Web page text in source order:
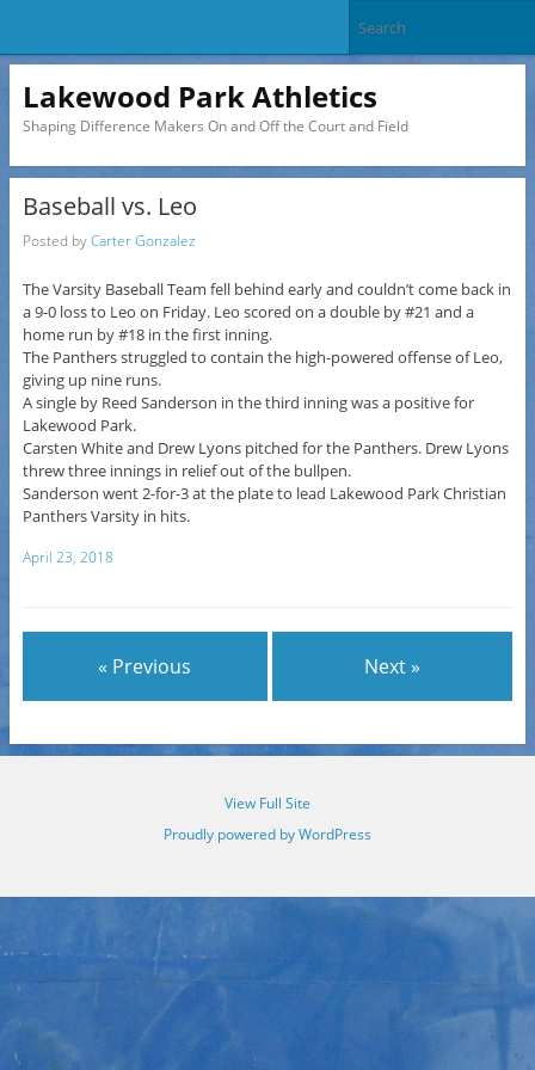
Lakewood Park Athletics
Shaping Difference Makers On and Off the Court and Field
Baseball vs. Leo
Posted byCarter Gonzalez
The Varsity Baseball Team fell behind early and couldn’t come back in
a 9-0 loss to Leo on Friday. Leo scored on a double by #21 and a
home run by #18 in the first inning.
The Panthers struggled to contain the high-powered offense of Leo,
giving up nine runs.
A single by Reed Sanderson in the third inning was a positive for
Lakewood Park.
Carsten White and Drew Lyons pitched for the Panthers. Drew Lyons
threw three innings in relief out of the bullpen.
Sanderson went 2-for-3 at the plate to lead Lakewood Park Christian
Panthers Varsity in hits.
April 23, 2018
« Previous Next »
View Full Site
Proudly powered by WordPress